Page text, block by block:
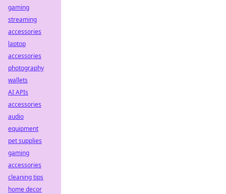
gaming
streaming
accessories
laptop
accessories
photography
wallets
AI APIs
accessories
audio
equipment
pet supplies
gaming
accessories
cleaning tips
home decor